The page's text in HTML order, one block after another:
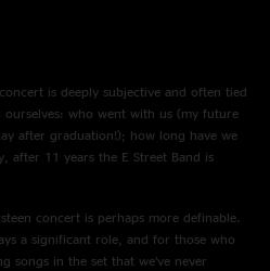
is deeply subjective and often tied
who went with us (my future
after graduation!); how long have we
after 11 years the E Street Band is
concert is perhaps more definable.
a significant role, and for those who
songs in the set that we’ve never